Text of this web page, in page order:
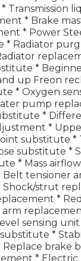
Transmission
* Brake
* Power
* Radiator
*
up Freon
* Oxygen
pump
*
*
substitute *
substitute *
* Mass
Belt tensioner
Shock/strut
*
sensing
*
brake
* Electric